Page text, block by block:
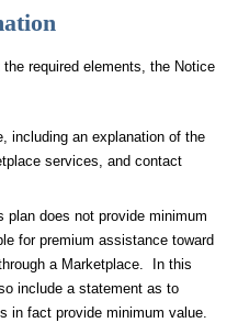
required elements, the Notice
including an explanation of the
services, and contact
does not provide minimum
for premium assistance toward
a Marketplace. In this
include a statement as to
in fact provide minimum value.